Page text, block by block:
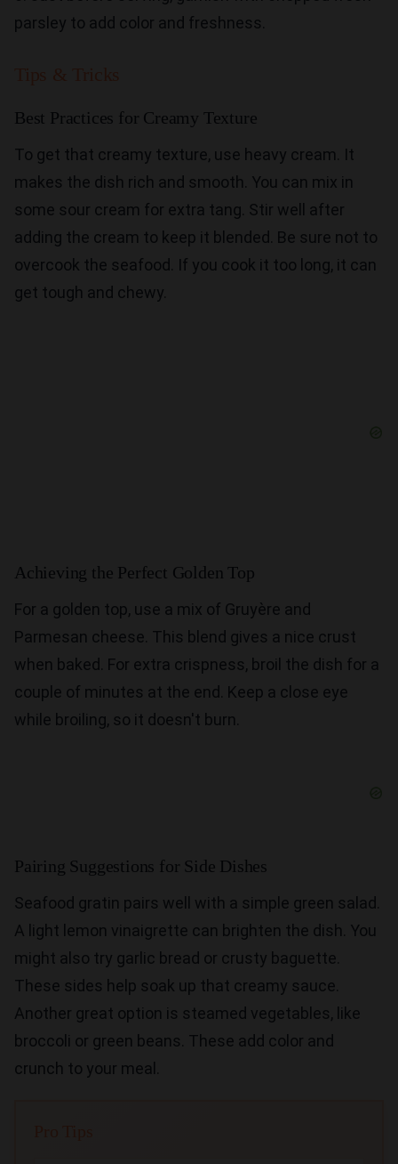
parsley to add color and freshness.
Best Practices for Creamy Texture
To get that creamy texture, use heavy cream. It
makes the dish rich and smooth. You can mix in
some sour cream for extra tang. Stir well after
adding the cream to keep it blended. Be sure not to
overcook the seafood. If you cook it too long, it can
get tough and chewy.
Achieving the Perfect Golden Top
For a golden top, use a mix of Gruyère and
Parmesan cheese. This blend gives a nice crust
when baked. For extra crispness, broil the dish for a
couple of minutes at the end. Keep a close eye
while broiling, so it doesn't burn.
Pairing Suggestions for Side Dishes
Seafood gratin pairs well with a simple green salad.
A light lemon vinaigrette can brighten the dish. You
might also try garlic bread or crusty baguette.
These sides help soak up that creamy sauce.
Another great option is steamed vegetables, like
broccoli or green beans. These add color and
crunch to your meal.